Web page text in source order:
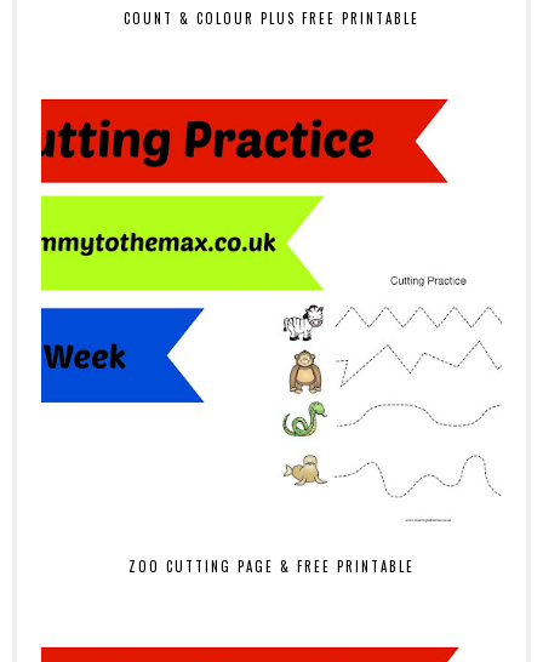
COUNT & COLOUR PLUS FREE PRINTABLE
ZOO CUTTING PAGE & FREE PRINTABLE